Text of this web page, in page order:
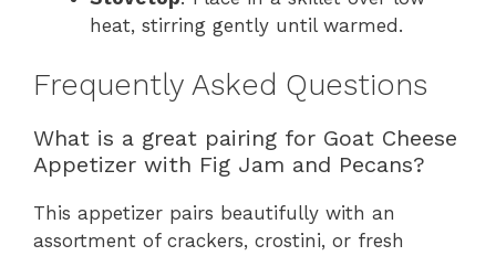
heat, stirring gently until warmed.
Frequently Asked Questions
What is a great pairing for Goat Cheese
Appetizer with Fig Jam and Pecans?
This appetizer pairs beautifully with an
assortment of crackers, crostini, or fresh